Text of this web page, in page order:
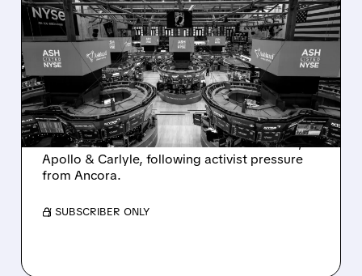
ASHLAND EXPLORES
SALE AFTER TAKEOVER
INTEREST FROM PE FIRMS
AND ACTIVIST PRESSURE
Ashland is exploring a potential sale after
takeover interest from PE firms like Advent,
Apollo & Carlyle, following activist pressure
from Ancora.
/ SUBSCRIBER ONLY